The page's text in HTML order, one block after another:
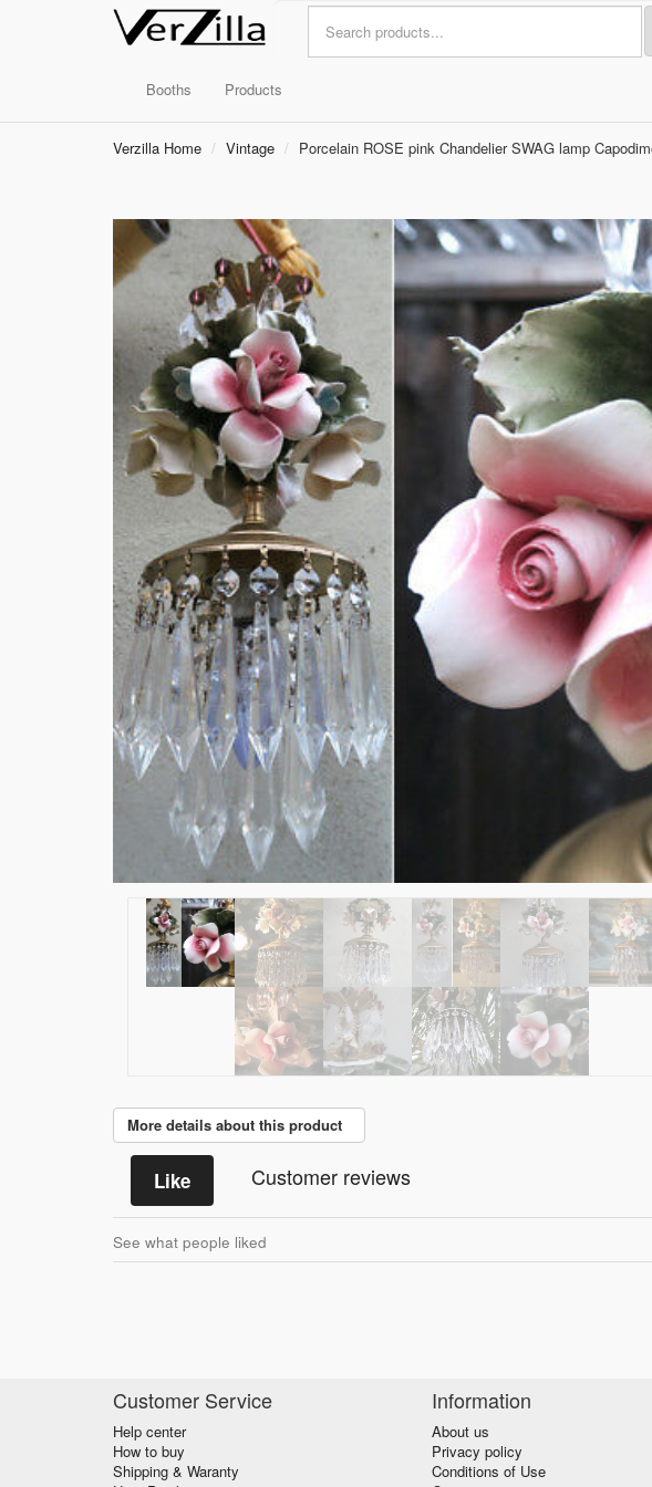
Booths Products
Verzilla Home Vintage
Porcelain ROSE pink Chandelier SWAG lamp
More details about this product
Like Customer reviews
See what people liked
Customer Service
Help center
How to buy
Shipping & Waranty
Information
About us
Privacy policy
Conditions of Use